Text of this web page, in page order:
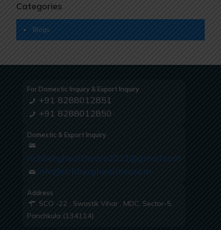
Categories
Blogs
For Domestic Inquiry & Export Inquiry
+91 8288012851
+91 8288012850
Domestic & Export Inquiry
richberghealthcare2021@gmail.com
info@richberghealthcare.in
Address
SCO -22 , Swastik Vihar , MDC, Sector-5,
Panchkula (134114)